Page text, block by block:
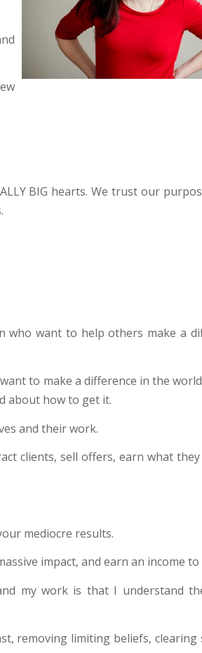
BIG hearts. We trust our
want to help others make a
to make a difference in the
about how to get it.
and their work.
clients, sell offers, earn what
mediocre results.
impact, and earn an income to
my work is that I understand
removing limiting beliefs, clearing